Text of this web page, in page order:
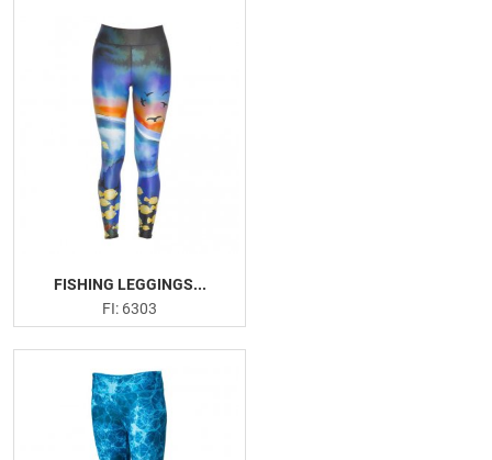
FISHING LEGGINGS...
FI: 6303